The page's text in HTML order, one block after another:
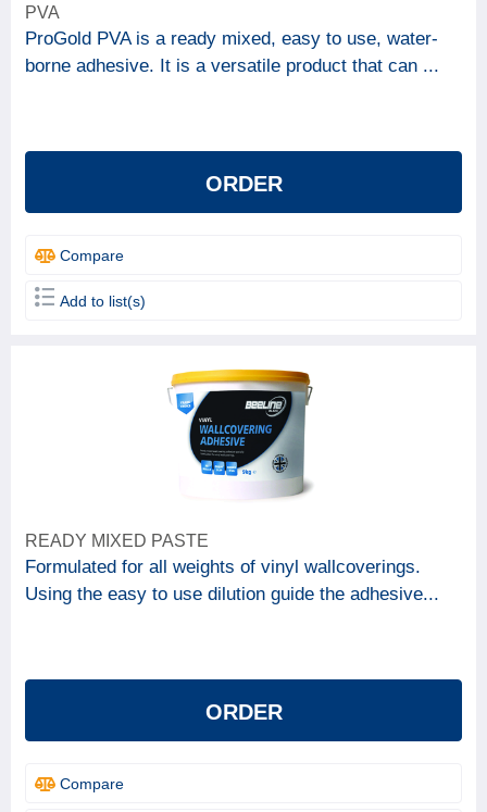
PVA
ProGold PVA is a ready mixed, easy to use, water-
borne adhesive. It is a versatile product that can ...
ORDER
Compare
Add to list(s)
READY MIXED PASTE
Formulated for all weights of vinyl wallcoverings.
Using the easy to use dilution guide the adhesive...
ORDER
Compare